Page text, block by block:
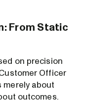
From Static
on precision
Officer
merely about
outcomes.